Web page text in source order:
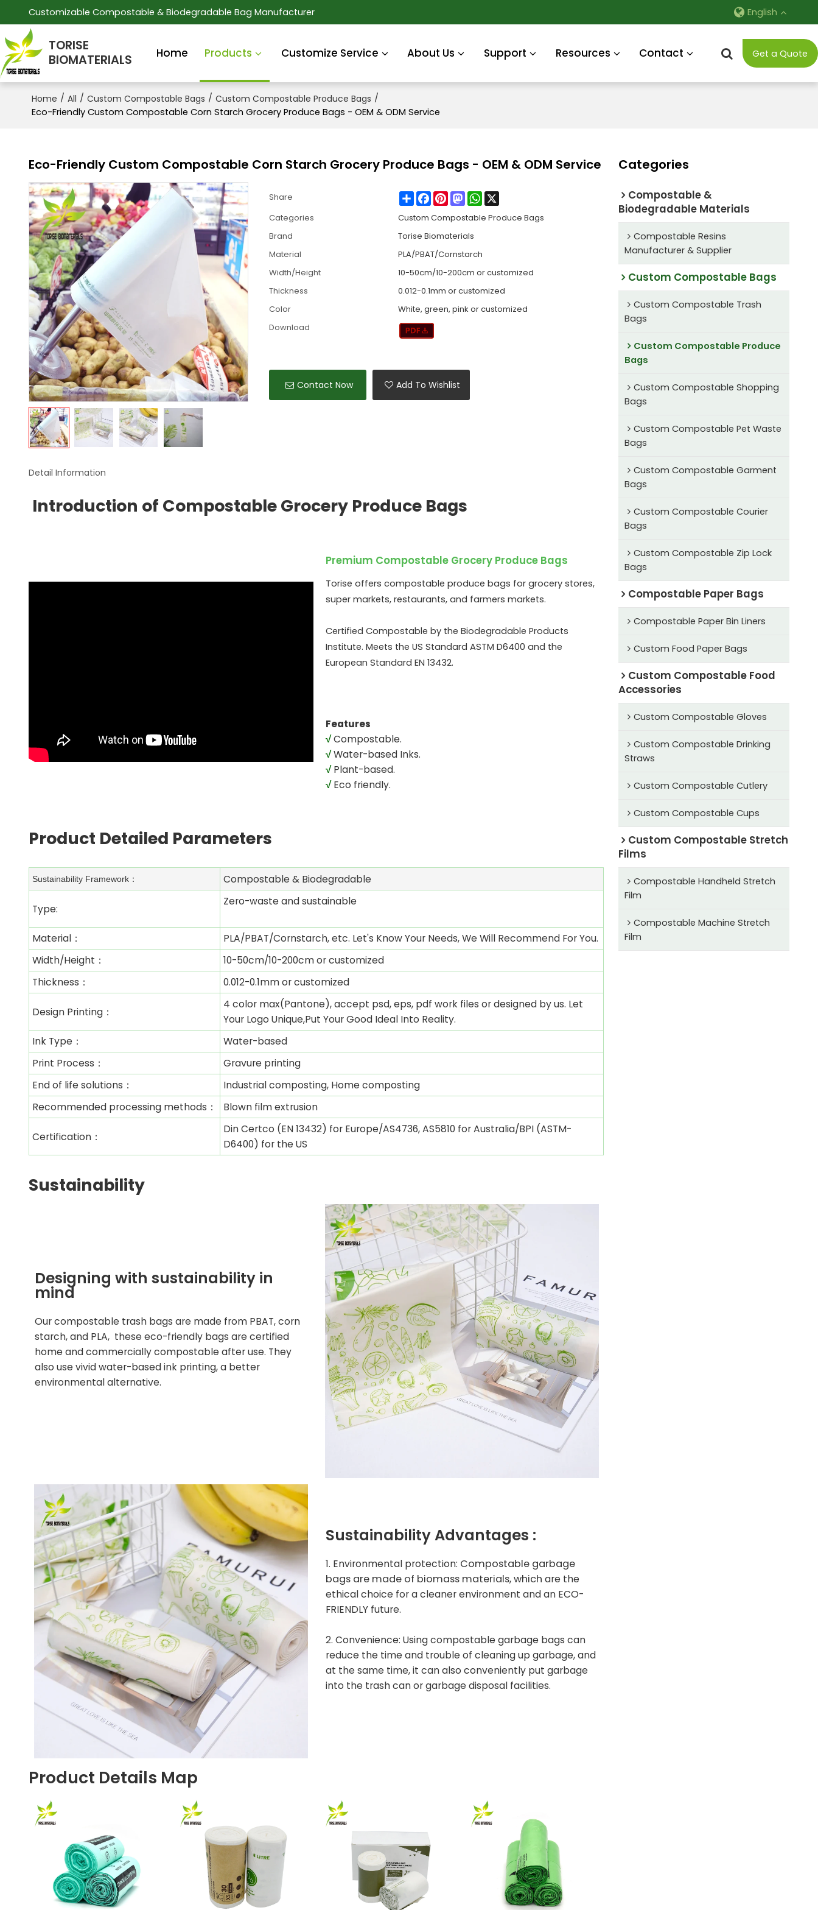
Customizable Compostable & Biodegradable Bag Manufacturer English
TORISE
BIOMATERIALS
Home Products Customize Service About Us Support Resources Contact Get a Quote
Home / All / Custom Compostable Bags / Custom Compostable Produce Bags /
Eco-Friendly Custom Compostable Corn Starch Grocery Produce Bags - OEM & ODM Service
Eco-Friendly Custom Compostable Corn Starch Grocery Produce Bags - OEM & ODM Service
Share ShareFacebook
PinterestMastodonWhatsApp
Categories
Custom Compostable Produce Bags
Brand
Torise Biomaterials
Material
PLA/PBAT/Cornstarch
Width/Height
10-50cm/10-200cm or customized
Thickness
0.012-0.1mm or customized
Color
White, green, pink or customized
Download
Contact Now Add To Wishlist
Detail Information
Introduction of Compostable Grocery Produce Bags
Premium Compostable Grocery Produce Bags
Torise offers compostable produce bags for grocery stores,
super markets, restaurants, and farmers markets.
Certified Compostable by the Biodegradable Products
Institute. Meets the US Standard ASTM D6400 and the
European Standard EN 13432.
Features
√ Compostable.
√ Water-based Inks.
√ Plant-based.
√ Eco friendly.
Product Detailed Parameters
Sustainability Framework： Compostable & Biodegradable
Type:
Zero-waste and sustainable
Material：
PLA/PBAT/Cornstarch, etc. Let's Know Your Needs, We Will Recommend For You.
Width/Height：
10-50cm/10-200cm or customized
Thickness：
0.012-0.1mm or customized
Design Printing：
4 color max(Pantone), accept psd, eps, pdf work files or designed by us. Let
Your Logo Unique,Put Your Good Ideal Into Reality.
Ink Type：
Water-based
Print Process：
Gravure printing
End of life solutions：
Industrial composting, Home composting
Recommended processing methods：
Blown film extrusion
Certification：
Din Certco (EN 13432) for Europe/AS4736, AS5810 for Australia/BPI (ASTM-
D6400) for the US
Sustainability
Designing with sustainability in
mind
Our compostable trash bags are made from PBAT, corn
starch, and PLA, these eco-friendly bags are certified
home and commercially compostable after use. They
also use vivid water-based ink printing, a better
environmental alternative.
SustainabilityAdvantages :
1. Environmental protection: Compostable garbage
bags are made of biomass materials, which are the
ethical choice for a cleaner environment and an ECO-
FRIENDLY future.
2. Convenience: Using compostable garbage bags can
reduce the time and trouble of cleaning up garbage, and
at the same time, it can also conveniently put garbage
into the trash can or garbage disposal facilities.
Product Details Map
Categories
Compostable &
Biodegradable Materials
Compostable Resins
Manufacturer & Supplier
Custom Compostable Bags
Custom Compostable Trash
Bags
Custom Compostable Produce
Bags
Custom Compostable Shopping
Bags
Custom Compostable Pet Waste
Bags
Custom Compostable Garment
Bags
Custom Compostable Courier
Bags
Custom Compostable Zip Lock
Bags
Compostable Paper Bags
Compostable Paper Bin Liners
Custom Food Paper Bags
Custom Compostable Food
Accessories
Custom Compostable Gloves
Custom Compostable Drinking
Straws
Custom Compostable Cutlery
Custom Compostable Cups
Custom Compostable Stretch
Films
Compostable Handheld Stretch
Film
Compostable Machine Stretch
Film